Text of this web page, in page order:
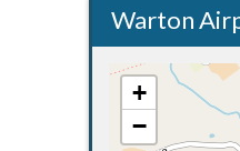
Warton
+
−